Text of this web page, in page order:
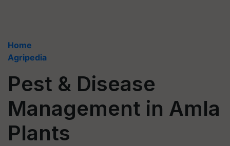
Home
Agripedia
Pest & Disease
Management in Amla
Plants